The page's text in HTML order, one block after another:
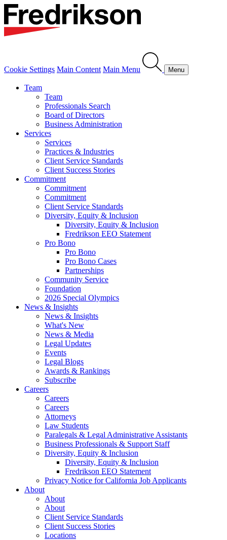
Cookie Settings Main Content Main Menu Menu
Team
Team
Professionals Search
Board of Directors
Business Administration
Services
Services
Practices & Industries
Client Service Standards
Client Success Stories
Commitment
Commitment
Commitment
Client Service Standards
Diversity, Equity & Inclusion
Diversity, Equity & Inclusion
Fredrikson EEO Statement
Pro Bono
Pro Bono
Pro Bono Cases
Partnerships
Community Service
Foundation
2026 Special Olympics
News & Insights
News & Insights
What's New
News & Media
Legal Updates
Events
Legal Blogs
Awards & Rankings
Subscribe
Careers
Careers
Careers
Attorneys
Law Students
Paralegals & Legal Administrative Assistants
Business Professionals & Support Staff
Diversity, Equity & Inclusion
Diversity, Equity & Inclusion
Fredrikson EEO Statement
Privacy Notice for California Job Applicants
About
About
About
Client Service Standards
Client Success Stories
Locations